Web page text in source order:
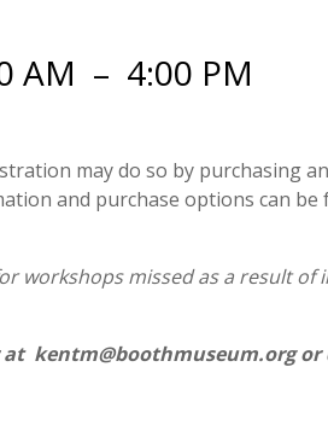
AM – 4:00 PM
may do so by purchasing an
and purchase options can
workshops missed as a result of
kentm@boothmuseum.org or